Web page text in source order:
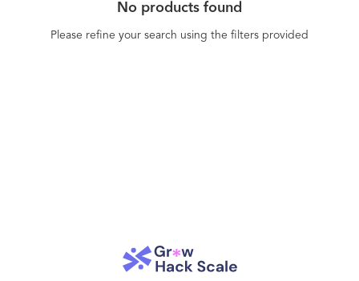
No products found
Please refine your search using the filters provided